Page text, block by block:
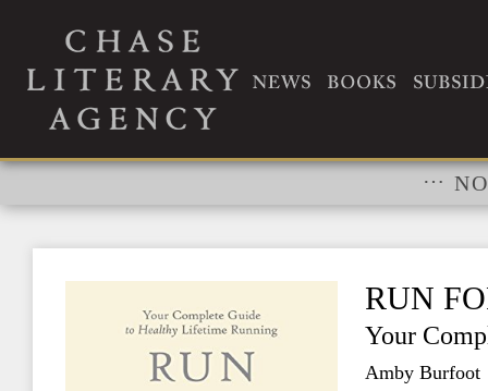
…
RUN
Your
Amby Burfoot